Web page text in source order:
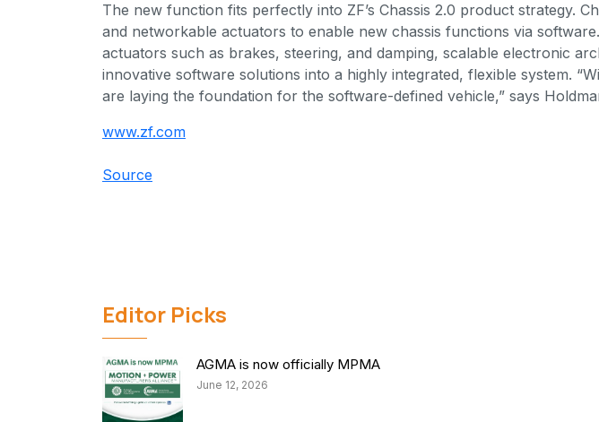
The new function fits perfectly into ZF’s Chassis 2.0 product strategy.
and networkable actuators to enable new chassis functions via
actuators such as brakes, steering, and damping, scalable electronic
innovative software solutions into a highly integrated, flexible system.
are laying the foundation for the software-defined vehicle,” says
www.zf.com
Source
Editor Picks
AGMA is now officially MPMA
June 12, 2026